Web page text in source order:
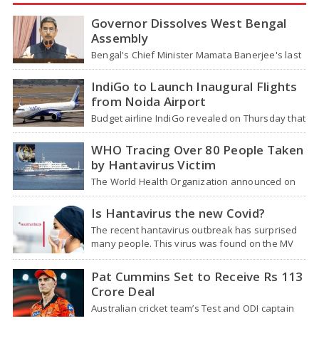
Governor Dissolves West Bengal
Assembly
Bengal's Chief Minister Mamata Banerjee's last
move - her decision not to step down from her
role - concluded with…
IndiGo to Launch Inaugural Flights
from Noida Airport
Budget airline IndiGo revealed on Thursday that
it will start flying from Noida International
Airport (NIA) in Jewar, Uttar Pradesh,…
WHO Tracing Over 80 People Taken
by Hantavirus Victim
The World Health Organization announced on
Tuesday that it was looking into individuals who
traveled on a flight linking the…
Is Hantavirus the new Covid?
The recent hantavirus outbreak has surprised
many people. This virus was found on the MV
Hondius cruise ship that was…
Pat Cummins Set to Receive Rs 113
Crore Deal
Australian cricket team’s Test and ODI captain